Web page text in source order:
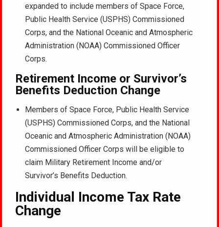
expanded to include members of Space Force,
Public Health Service (USPHS) Commissioned
Corps, and the National Oceanic and Atmospheric
Administration (NOAA) Commissioned Officer
Corps.
Retirement Income or Survivor’s
Benefits Deduction Change
Members of Space Force, Public Health Service
(USPHS) Commissioned Corps, and the National
Oceanic and Atmospheric Administration (NOAA)
Commissioned Officer Corps will be eligible to
claim Military Retirement Income and/or
Survivor’s Benefits Deduction.
Individual Income Tax Rate
Change